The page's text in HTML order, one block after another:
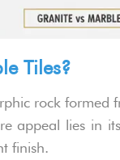
Tiles?
rock formed
appeal lies in
finish.